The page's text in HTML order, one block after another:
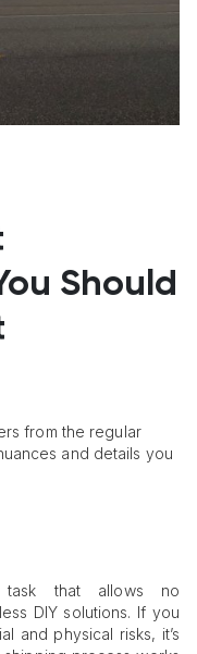
Should
from the regular
and details you
that allows no
DIY solutions. If you
and physical risks, it’s